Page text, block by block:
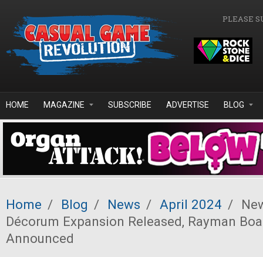
PLEASE
HOME MAGAZINE SUBSCRIBE ADVERTISE BLOG
Home / Blog / News / April 2024 /
Décorum Expansion Released, Rayman
Announced